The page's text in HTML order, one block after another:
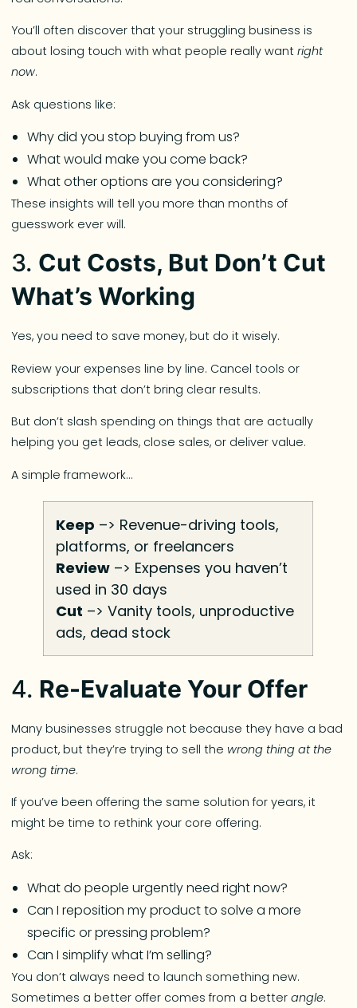
You’ll often discover that your struggling business is
about losing touch with what people really wantright
now.
Ask questions like:
Why did you stop buying from us?
What would make you come back?
What other options are you considering?
These insights will tell you more than months of
guesswork ever will.
3. Cut Costs, But Don’t Cut
What’s Working
Yes, you need to save money, but do it wisely.
Review your expenses line by line. Cancel tools or
subscriptions that don’t bring clear results.
But don’t slash spending on things that are actually
helping you get leads, close sales, or deliver value.
A simple framework…
Keep –> Revenue-driving tools,
platforms, or freelancers
Review –> Expenses you haven’t
used in 30 days
Cut –> Vanity tools, unproductive
ads, dead stock
4. Re-Evaluate Your Offer
Many businesses struggle not because they have a bad
product, but they’re trying to sell the wrong thing at the
wrong time.
If you’ve been offering the same solution for years, it
might be time to rethink your core offering.
Ask:
What do people urgently need right now?
Can I reposition my product to solve a more
specific or pressing problem?
Can I simplify what I’m selling?
You don’t always need to launch something new.
Sometimes a better offer comes from a betterangle.